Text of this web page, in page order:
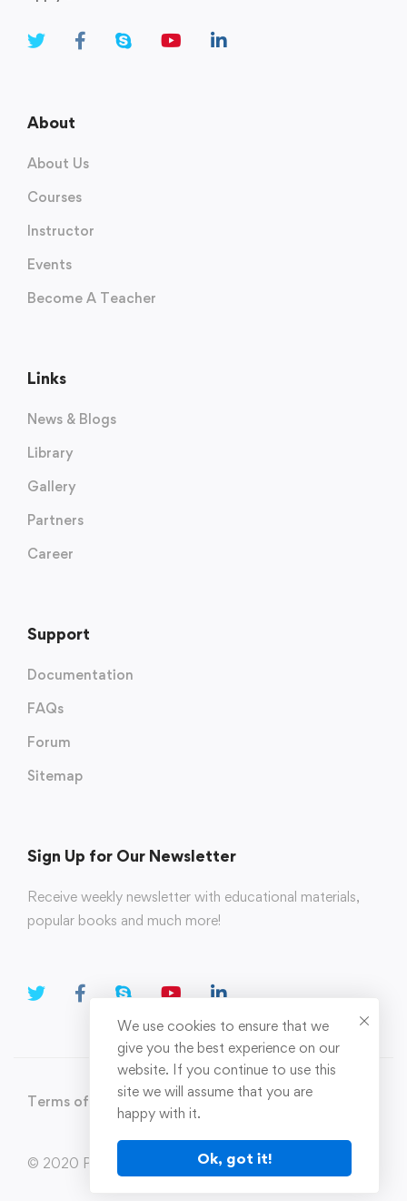
About
About Us
Courses
Instructor
Events
Become A Teacher
Links
News & Blogs
Library
Gallery
Partners
Career
Support
Documentation
FAQs
Forum
Sitemap
Sign Up for Our Newsletter
Receive weekly newsletter with educational materials,
popular books and much more!
Terms of Use Privacy Policy
© 2020 Parahi.in All Rights Reserved
We use cookies to ensure that we
give you the best experience on our
website. If you continue to use this
site we will assume that you are
happy with it.
Ok, got it!